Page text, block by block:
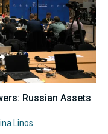
Russian Assets
Linos